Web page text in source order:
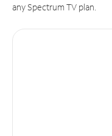
any Spectrum TV plan.